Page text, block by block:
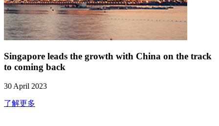
Singapore leads the growth with China on the track
to coming back
30 April 2023
了解更多